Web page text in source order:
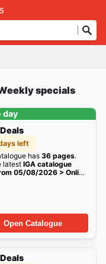
specials
day
left
has 36 pages.
latest IGA catalogue
05/08/2026 > Online
Open Catalogue